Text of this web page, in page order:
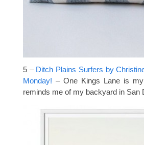
5 – Ditch Plains Surfers by
Monday! – One Kings Lane is
reminds me of my backyard in San